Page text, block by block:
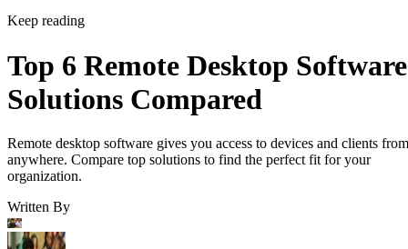
Keep reading
Top 6 Remote Desktop Software
Solutions Compared
Remote desktop software gives you access to devices and clients from
anywhere. Compare top solutions to find the perfect fit for your
organization.
Written By